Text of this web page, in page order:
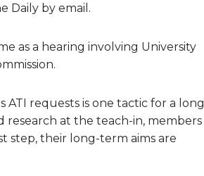
Daily by email.
as a hearing involving University
requests is one tactic for a long
research at the teach-in, members
step, their long-term aims are